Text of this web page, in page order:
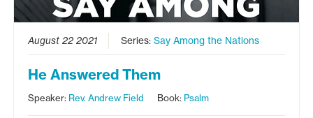
August 22 2021 Series:Say Among the Nations
He Answered Them
Speaker: Rev. Andrew Field Book: Psalm